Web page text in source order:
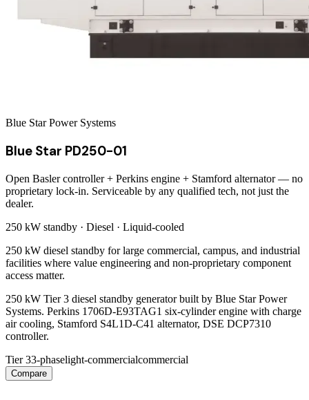
Blue Star Power Systems
Blue Star PD250-01
Open Basler controller + Perkins engine + Stamford alternator — no
proprietary lock-in. Serviceable by any qualified tech, not just the
dealer.
250 kW standby · Diesel · Liquid-cooled
250 kW diesel standby for large commercial, campus, and industrial
facilities where value engineering and non-proprietary component
access matter.
250 kW Tier 3 diesel standby generator built by Blue Star Power
Systems. Perkins 1706D-E93TAG1 six-cylinder engine with charge
air cooling, Stamford S4L1D-C41 alternator, DSE DCP7310
controller.
Tier 33-phaselight-commercialcommercial
Compare